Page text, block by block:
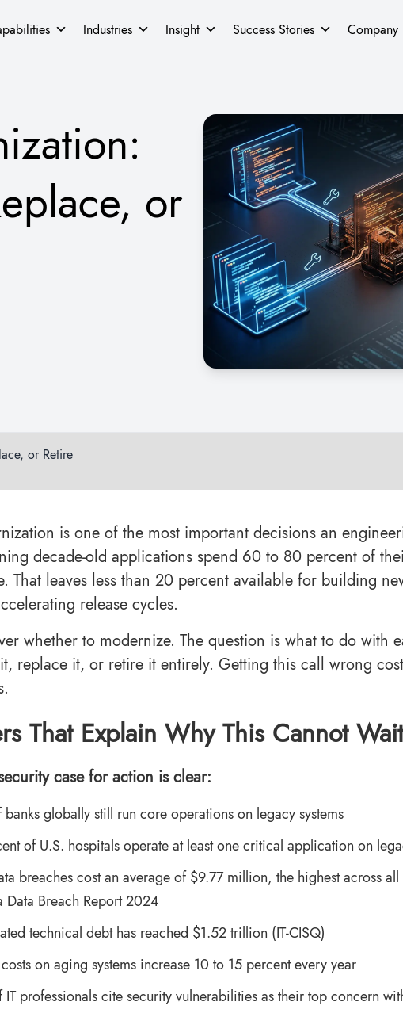
Industries Insight Success Stories Company
or
or Retire
is one of the most important decisions an
decade-old applications spend 60 to 80 percent of
That leaves less than 20 percent available for building
release cycles.
whether to modernize. The question is what to do with
replace it, or retire it entirely. Getting this call wrong
That Explain Why This Cannot Wait
case for action is clear:
globally still run core operations on legacy systems
of U.S. hospitals operate at least one critical application on
breaches cost an average of $9.77 million, the highest across
Data Breach Report 2024
technical debt has reached $1.52 trillion (IT-CISQ)
on aging systems increase 10 to 15 percent every year
professionals cite security vulnerabilities as their top concern